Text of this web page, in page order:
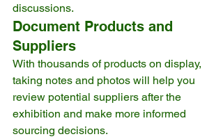
discussions.
Document Products and
Suppliers
With thousands of products on display,
taking notes and photos will help you
review potential suppliers after the
exhibition and make more informed
sourcing decisions.